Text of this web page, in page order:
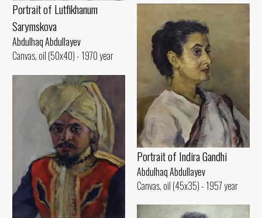
Portrait of Lutfikhanum
Sarymskova
Abdulhaq Abdullayev
Canvas, oil (50x40) - 1970 year
Portrait of Indira Gandhi
Abdulhaq Abdullayev
Canvas, oil (45x35) - 1957 year